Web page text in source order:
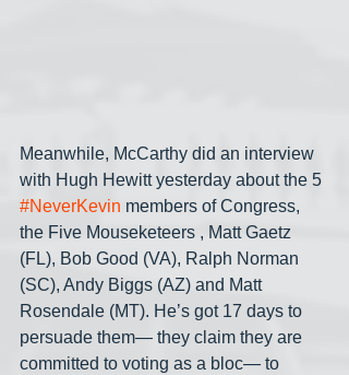
Meanwhile, McCarthy did an interview
with Hugh Hewitt yesterday about the 5
#NeverKevin members of Congress,
the Five Mouseketeers , Matt Gaetz
(FL), Bob Good (VA), Ralph Norman
(SC), Andy Biggs (AZ) and Matt
Rosendale (MT). He’s got 17 days to
persuade them— they claim they are
committed to voting as a bloc— to